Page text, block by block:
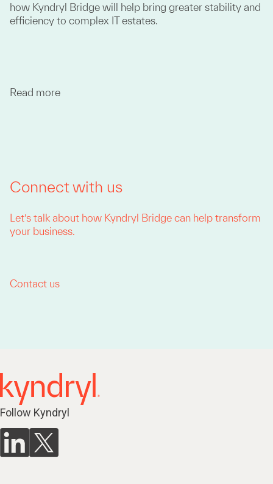
how Kyndryl Bridge will help bring greater stability and
efficiency to complex IT estates.
Read more
Connect with us
Let’s talk about how Kyndryl Bridge can help transform
your business.
Contact us
Follow Kyndryl